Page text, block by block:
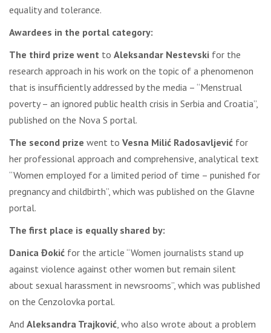
equality and tolerance.
Awardees in the portal category:
The third prize went to Aleksandar Nestevski for the
research approach in his work on the topic of a phenomenon
that is insufficiently addressed by the media – “Menstrual
poverty – an ignored public health crisis in Serbia and Croatia”,
published on the Nova S portal.
The second prize went to Vesna Milić Radosavljević for
her professional approach and comprehensive, analytical text
“Women employed for a limited period of time – punished for
pregnancy and childbirth”, which was published on the Glavne
portal.
The first place is equally shared by:
Danica Đokić for the article “Women journalists stand up
against violence against other women but remain silent
about sexual harassment in newsrooms”, which was published
on the Cenzolovka portal.
And Aleksandra Trajković, who also wrote about a problem